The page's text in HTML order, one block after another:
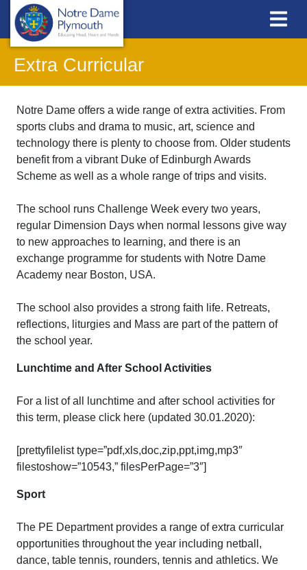
Extra Curricular
Notre Dame offers a wide range of extra activities. From
sports clubs and drama to music, art, science and
technology there is plenty to choose from. Older students
benefit from a vibrant Duke of Edinburgh Awards
Scheme as well as a whole range of trips and visits.
The school runs Challenge Week every two years,
regular Dimension Days when normal lessons give way
to new approaches to learning, and there is an
exchange programme for students with Notre Dame
Academy near Boston, USA.
The school also provides a strong faith life. Retreats,
reflections, liturgies and Mass are part of the pattern of
the school year.
Lunchtime and After School Activities
For a list of all lunchtime and after school activities for
this term, please click here (updated 30.01.2020):
[prettyfilelist type=”pdf,xls,doc,zip,ppt,img,mp3″
filestoshow=”10543,” filesPerPage=”3″]
Sport
The PE Department provides a range of extra curricular
opportunities throughout the year including netball,
dance, table tennis, rounders, tennis and athletics. We